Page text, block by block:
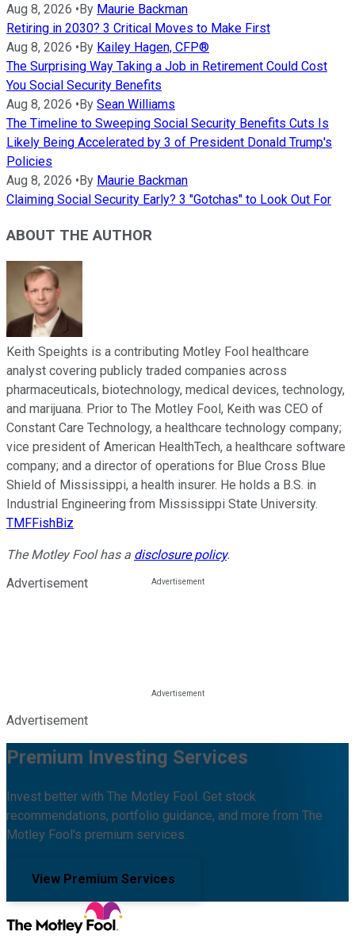
Aug 8, 2026 •By Maurie Backman
Retiring in 2030? 3 Critical Moves to Make First
Aug 8, 2026 •By Kailey Hagen, CFP®
The Surprising Way Taking a Job in Retirement Could Cost
You Social Security Benefits
Aug 8, 2026 •By Sean Williams
The Timeline to Sweeping Social Security Benefits Cuts Is
Likely Being Accelerated by 3 of President Donald Trump's
Policies
Aug 8, 2026 •By Maurie Backman
Claiming Social Security Early? 3 "Gotchas" to Look Out For
ABOUT THE AUTHOR
Keith Speights is a contributing Motley Fool healthcare
analyst covering publicly traded companies across
pharmaceuticals, biotechnology, medical devices, technology,
and marijuana. Prior to The Motley Fool, Keith was CEO of
Constant Care Technology, a healthcare technology company;
vice president of American HealthTech, a healthcare software
company; and a director of operations for Blue Cross Blue
Shield of Mississippi, a health insurer. He holds a B.S. in
Industrial Engineering from Mississippi State University.
TMFFishBiz
The Motley Fool has a disclosure policy.
Advertisement
Advertisement
Premium Investing Services
Invest better with The Motley Fool. Get stock
recommendations, portfolio guidance, and more from The
Motley Fool's premium services.
View Premium Services